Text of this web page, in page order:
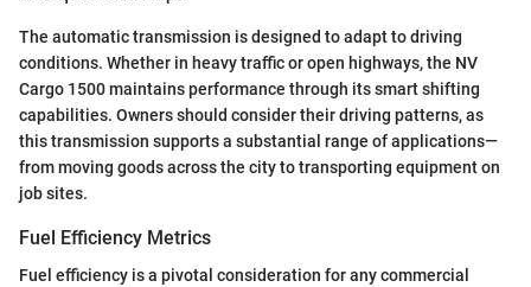
The automatic transmission is designed to adapt to driving
conditions. Whether in heavy traffic or open highways, the NV
Cargo 1500 maintains performance through its smart shifting
capabilities. Owners should consider their driving patterns, as
this transmission supports a substantial range of applications—
from moving goods across the city to transporting equipment on
job sites.
Fuel Efficiency Metrics
Fuel efficiency is a pivotal consideration for any commercial